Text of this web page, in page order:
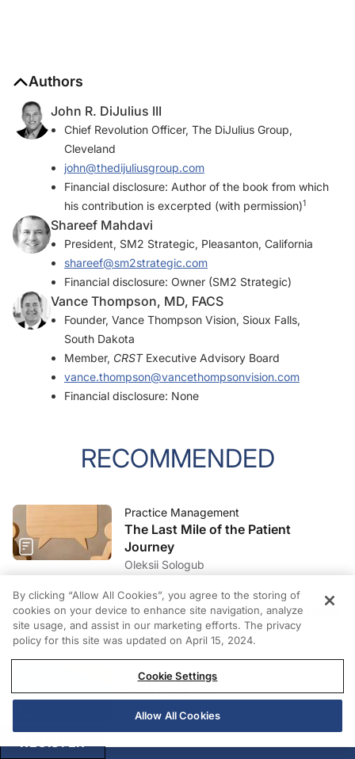
Authors
John R. DiJulius III
Chief Revolution Officer, The DiJulius Group,
Cleveland
john@thedijuliusgroup.com
Financial disclosure: Author of the book from which
his contribution is excerpted (with permission)1
Shareef Mahdavi
President, SM2 Strategic, Pleasanton, California
shareef@sm2strategic.com
Financial disclosure: Owner (SM2 Strategic)
Vance Thompson, MD, FACS
Founder, Vance Thompson Vision, Sioux Falls,
South Dakota
Member, CRSTExecutive Advisory Board
vance.thompson@vancethompsonvision.com
Financial disclosure: None
RECOMMENDED
Practice Management
The Last Mile of the Patient
Journey
Oleksii Sologub
Practice Management
Patient Satisfaction Does Not Equal
Patient Experience
Amanda Cardwell Carones, MPH
Practice Management
Sunk Cost Bias
Joe Casper, Mba, COE
REGISTER
By clicking “Allow All Cookies”, you agree to the storing of
cookies on your device to enhance site navigation, analyze
site usage, and assist in our marketing efforts. The privacy
policy for this site was updated on April 15, 2024.
Cookie Settings
Allow All Cookies